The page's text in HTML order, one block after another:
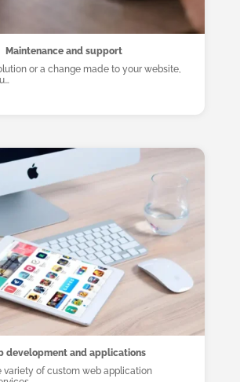
Maintenance and support
or a change made to your website,
development and applications
variety of custom web application